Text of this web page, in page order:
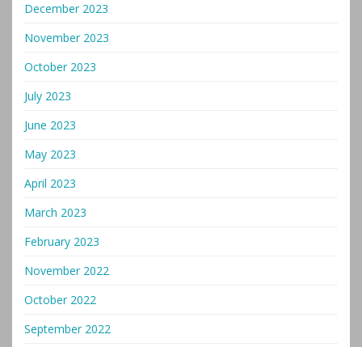
December 2023
November 2023
October 2023
July 2023
June 2023
May 2023
April 2023
March 2023
February 2023
November 2022
October 2022
September 2022